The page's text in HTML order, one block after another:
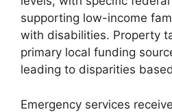
supporting low-income
with disabilities. Property
primary local funding
leading to disparities
Emergency services